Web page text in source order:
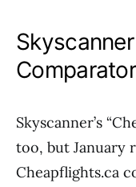
Skyscanner’s
too, but January
Cheapflights.ca